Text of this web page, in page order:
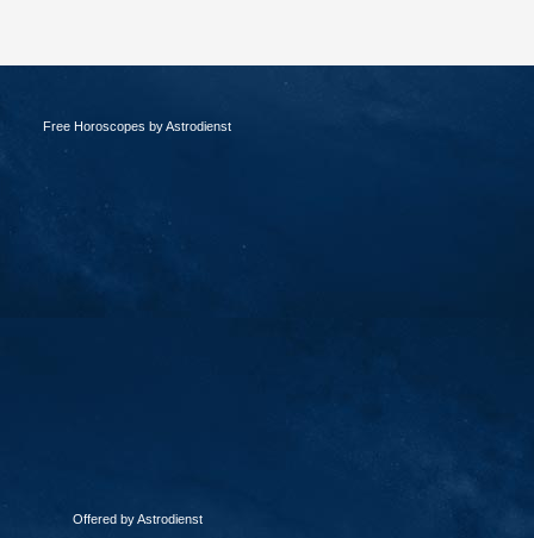
Free Horoscopes by Astrodienst
Offered by Astrodienst